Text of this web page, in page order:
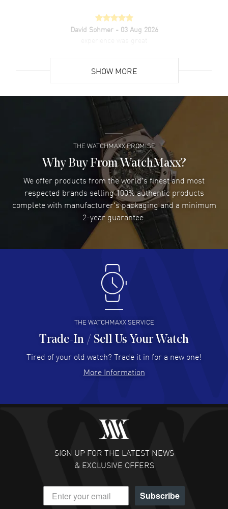
David Sohmer - 03 Aug 2026
Super easy- great website!
READ MORE
Lee applebaum- 03 Aug 2026
I was very impressed and got the watch I wanted at an
excellent price!
READ MORE
Damon Lichtenberger- 02 Aug 2026
Great pricing, great experience.
Antonio Suarez- 02 Aug 2026
I like the myriad payment options. This is the fourth time
I buy from watchmaxx.
READ MORE
Hector Caro - 31 Jul 2026
Super easy, super fast check out, and no waiting list.
READ MORE
Fabulous experience ! easy to navigate and great
customer support. Beautiful watch selections, great
READ MORE
DANIEL M FARRELL
- 31 Jul 2026
great company for watch collectors
SHOW MORE
THE WATCHMAXX PROMISE
Why Buy From WatchMaxx?
We offer products from the world's finest and most
respected brands selling 100% authentic products
complete with manufacturer's packaging and a minimum
2-year guarantee.
THE WATCHMAXX SERVICE
Trade-In / Sell Us Your Watch
Tired of your old watch? Trade it in for a new one!
More Information
SIGN UP FOR THE LATEST NEWS
& EXCLUSIVE OFFERS
Subscribe